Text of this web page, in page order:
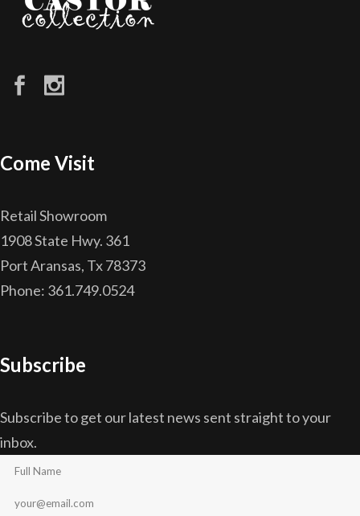
Come Visit
Retail Showroom
1908 State Hwy. 361
Port Aransas, Tx 78373
Phone: 361.749.0524
Subscribe
Subscribe to get our latest news sent straight to your
inbox.